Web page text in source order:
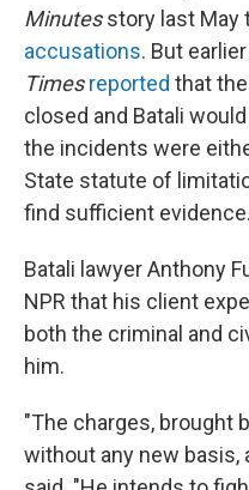
Minutesstory last May
accusations. But
Times reported that
closed and Batali
the incidents were
State statute of
find sufficient evidence.
Batali lawyer Anthony
NPR that his client
both the criminal and
him.
"The charges, brought
without any new basis,